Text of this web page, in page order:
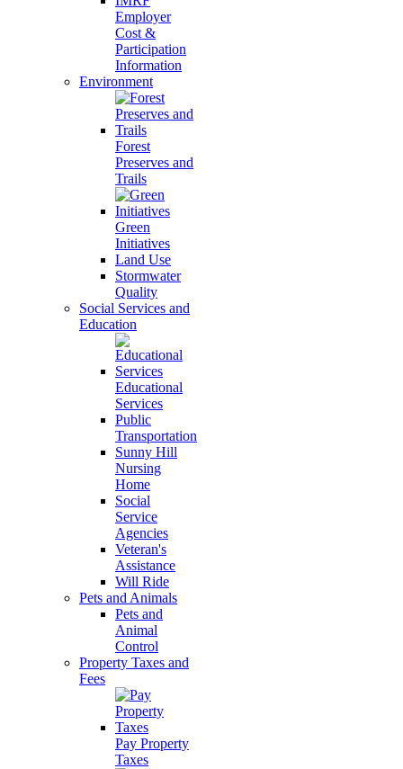
Employer
Cost &
Participation
Information
Environment
Forest
Preserves and
Trails
Green
Initiatives
Land Use
Stormwater
Quality
Social Services and
Education
Educational
Services
Public
Transportation
Sunny Hill
Nursing
Home
Social
Service
Agencies
Veteran's
Assistance
Will Ride
Pets and Animals
Pets and
Animal
Control
Property Taxes and
Fees
Pay Property
Taxes